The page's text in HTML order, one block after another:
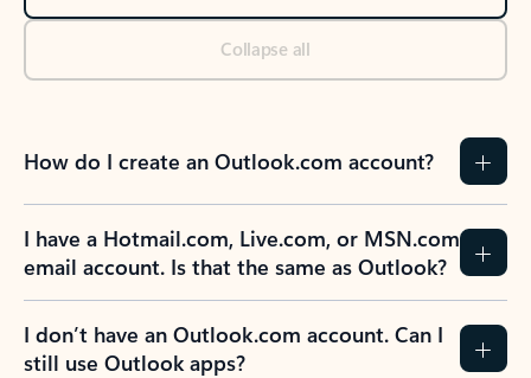
Collapse all
How do I create an Outlook.com account?
I have a Hotmail.com, Live.com, or MSN.com
email account. Is that the same as Outlook?
I don’t have an Outlook.com account. Can I
still use Outlook apps?